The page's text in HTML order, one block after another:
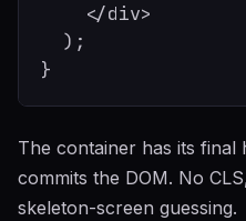
    </div>
  );
The container has its final
commits the DOM. No
skeleton-screen guessing.